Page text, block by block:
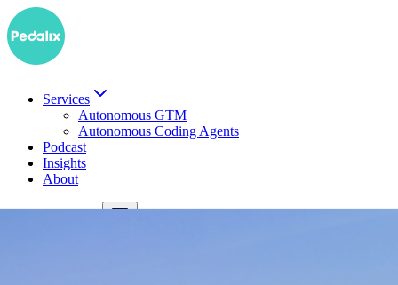
Services
Autonomous GTM
Autonomous Coding Agents
Podcast
Insights
About